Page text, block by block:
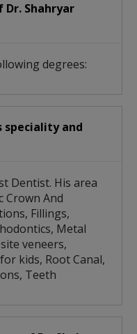
Shahryar
degrees:
speciality and
Dentist. His area
Crown And
Fillings,
Metal
veneers,
kids, Root Canal,
Teeth